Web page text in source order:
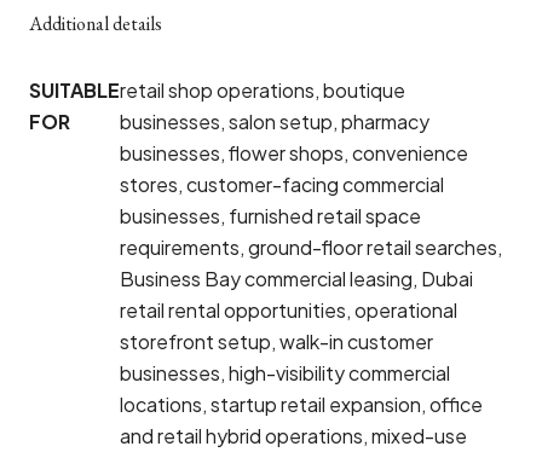
Additional details
SUITABLE
FOR
retail shop operations, boutique
businesses, salon setup, pharmacy
businesses, flower shops, convenience
stores, customer-facing commercial
businesses, furnished retail space
requirements, ground-floor retail searches,
Business Bay commercial leasing, Dubai
retail rental opportunities, operational
storefront setup, walk-in customer
businesses, high-visibility commercial
locations, startup retail expansion, office
and retail hybrid operations, mixed-use